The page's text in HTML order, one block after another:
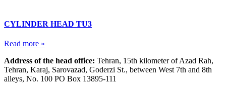
CYLINDER HEAD TU3
Read more »
Address of the head office: Tehran, 15th kilometer of Azad Rah,
Tehran, Karaj, Sarovazad, Goderzi St., between West 7th and 8th
alleys, No. 100 PO Box 13895-111